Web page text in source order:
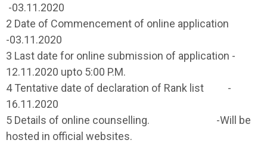
-03.11.2020
2 Date of Commencement of online application
-03.11.2020
3 Last date for online submission of application -
12.11.2020 upto 5:00 P.M.
4 Tentative date of declaration of Rank list -
16.11.2020
5 Details of online counselling. -Will be
hosted in official websites.